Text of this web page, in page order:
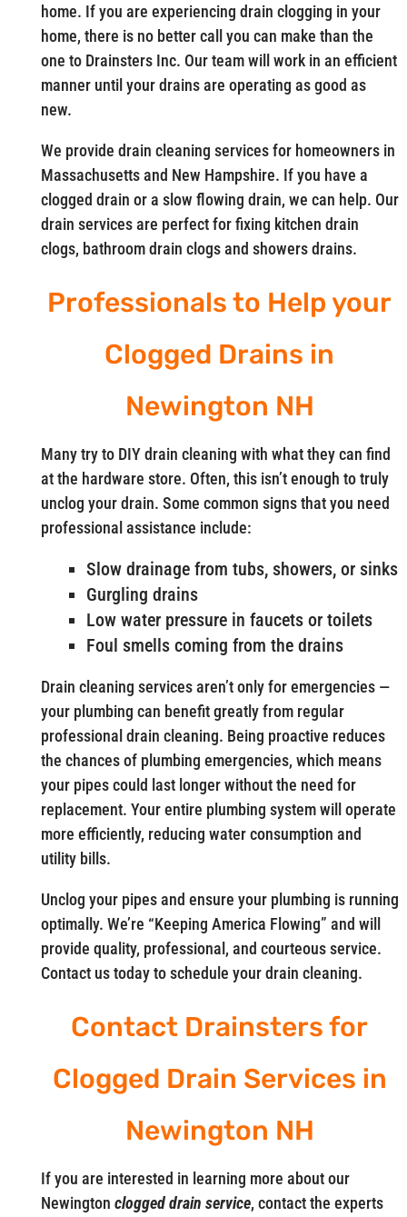
home. If you are experiencing drain clogging in your
home, there is no better call you can make than the
one to Drainsters Inc. Our team will work in an efficient
manner until your drains are operating as good as
new.
We provide drain cleaning services for homeowners in
Massachusetts and New Hampshire. If you have a
clogged drain or a slow flowing drain, we can help. Our
drain services are perfect for fixing kitchen drain
clogs, bathroom drain clogs and showers drains.
Professionals to Help your
Clogged Drains in
Newington NH
Many try to DIY drain cleaning with what they can find
at the hardware store. Often, this isn’t enough to truly
unclog your drain. Some common signs that you need
professional assistance include:
Slow drainage from tubs, showers, or sinks
Gurgling drains
Low water pressure in faucets or toilets
Foul smells coming from the drains
Drain cleaning services aren’t only for emergencies —
your plumbing can benefit greatly from regular
professional drain cleaning. Being proactive reduces
the chances of plumbing emergencies, which means
your pipes could last longer without the need for
replacement. Your entire plumbing system will operate
more efficiently, reducing water consumption and
utility bills.
Unclog your pipes and ensure your plumbing is running
optimally. We’re “Keeping America Flowing” and will
provide quality, professional, and courteous service.
Contact us today to schedule your drain cleaning.
Contact Drainsters for
Clogged Drain Services in
Newington NH
If you are interested in learning more about our
Newington clogged drain service, contact the experts